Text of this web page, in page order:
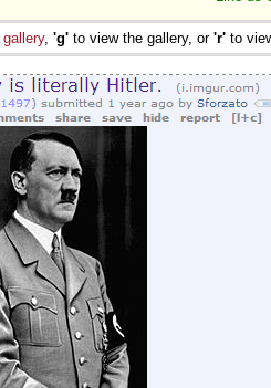
gallery, 'g' to view the gallery, or 'r' to